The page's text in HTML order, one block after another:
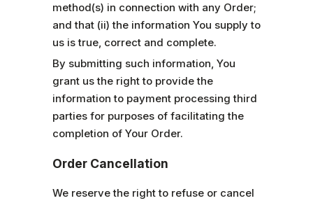
method(s) in connection with any Order;
and that (ii) the information You supply to
us is true, correct and complete.
By submitting such information, You
grant us the right to provide the
information to payment processing third
parties for purposes of facilitating the
completion of Your Order.
Order Cancellation
We reserve the right to refuse or cancel